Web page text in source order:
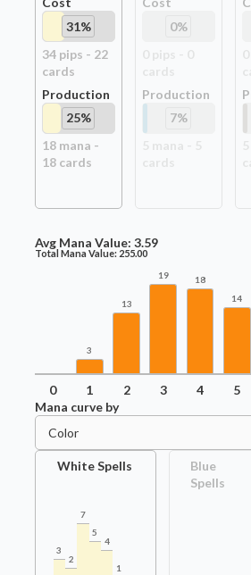
31%
34pips - 22
cards
Production
25%
18mana -
18cards
0%
Production
7%
Avg Mana Value: 3.59
Total Mana Value: 255.00
3
13
19
18
14
0 1 2 3 4 5
Mana curve by
Color
White Spells
3
2
7
5
4
1
Blue
Spells